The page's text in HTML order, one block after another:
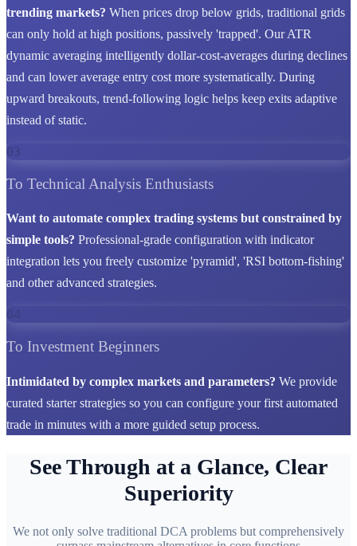
trending markets? When prices drop below grids, traditional grids
can only hold at high positions, passively 'trapped'. Our ATR
dynamic averaging intelligently dollar-cost-averages during declines
and can lower average entry cost more systematically. During
upward breakouts, trend-following logic helps keep exits adaptive
instead of static.
03
To Technical Analysis Enthusiasts
Want to automate complex trading systems but constrained by
simple tools? Professional-grade configuration with indicator
integration lets you freely customize 'pyramid', 'RSI bottom-fishing'
and other advanced strategies.
To Investment Beginners
Intimidated by complex markets and parameters? We provide
curated starter strategies so you can configure your first automated
trade in minutes with a more guided setup process.
See Through at a Glance, Clear
Superiority
We not only solve traditional DCA problems but comprehensively